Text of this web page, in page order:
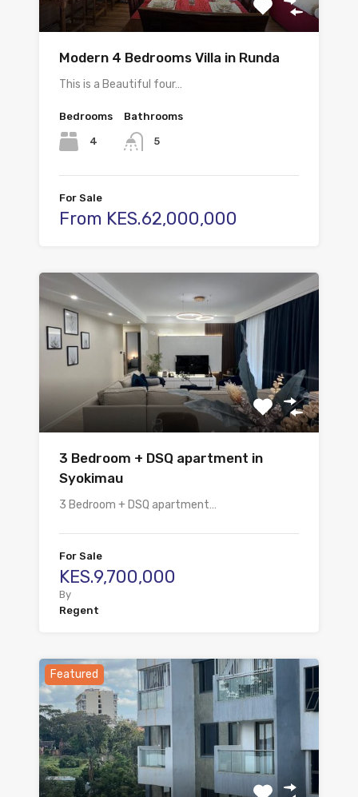
Modern 4 Bedrooms Villa in Runda
This is a Beautiful four…
Bedrooms
4
Bathrooms
5
For Sale
From KES.62,000,000
3 Bedroom + DSQ apartment in
Syokimau
3 Bedroom + DSQ apartment…
For Sale
KES.9,700,000
By
Regent
Featured